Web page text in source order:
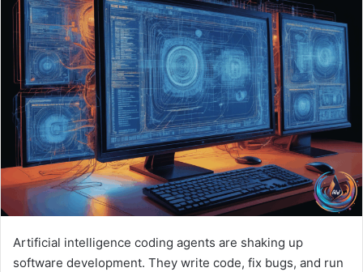
Artificial intelligence coding agents are shaking up
software development. They write code, fix bugs, and run